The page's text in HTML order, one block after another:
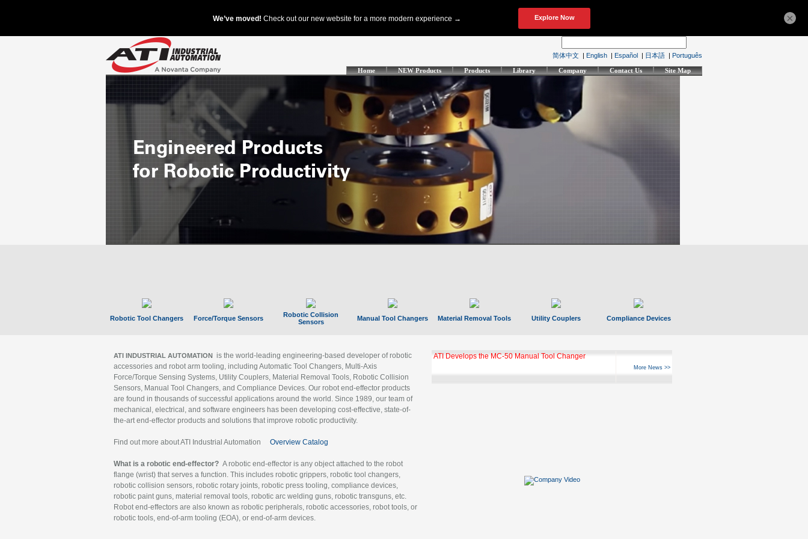
简体中文 | English | Español | 日本語 | Português
Home NEW Products Products Library Company Contact Us Site Map
Robotic Tool Changers Force/Torque Sensors
Robotic Collision
Sensors
Manual Tool Changers Material Removal Tools Utility Couplers Compliance Devices
ATI INDUSTRIAL AUTOMATION is the world-leading engineering-based developer of robotic
accessories and robot arm tooling, including Automatic Tool Changers, Multi-Axis
Force/Torque Sensing Systems, Utility Couplers, Material Removal Tools, Robotic Collision
Sensors, Manual Tool Changers, and Compliance Devices. Our robot end-effector products
are found in thousands of successful applications around the world. Since 1989, our team of
mechanical, electrical, and software engineers has been developing cost-effective, state-of-
the-art end-effector products and solutions that improve robotic productivity.
Find out more about ATI Industrial Automation Overview Catalog
What is a robotic end-effector? A robotic end-effector is any object attached to the robot
flange (wrist) that serves a function. This includes robotic grippers, robotic tool changers,
robotic collision sensors, robotic rotary joints, robotic press tooling, compliance devices,
robotic paint guns, material removal tools, robotic arc welding guns, robotic transguns, etc.
Robot end-effectors are also known as robotic peripherals, robotic accessories, robot tools, or
robotic tools, end-of-arm tooling (EOA), or end-of-arm devices.
ATI Develops the MC-50 Manual Tool Changer
More News >>
×